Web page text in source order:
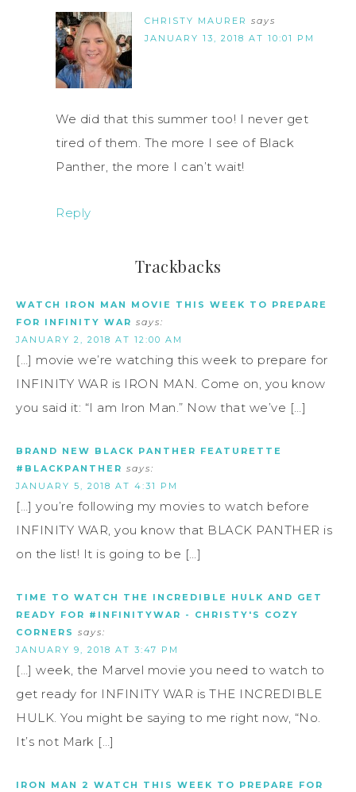
CHRISTY MAURER says
JANUARY 13, 2018 AT 10:01 PM
We did that this summer too! I never get
tired of them. The more I see of Black
Panther, the more I can’t wait!
Reply
Trackbacks
WATCH IRON MAN MOVIE THIS WEEK TO PREPARE
FOR INFINITY WAR says:
JANUARY 2, 2018 AT 12:00 AM
[…] movie we’re watching this week to prepare for
INFINITY WAR is IRON MAN. Come on, you know
you said it: “I am Iron Man.” Now that we’ve […]
BRAND NEW BLACK PANTHER FEATURETTE
#BLACKPANTHER says:
JANUARY 5, 2018 AT 4:31 PM
[…] you’re following my movies to watch before
INFINITY WAR, you know that BLACK PANTHER is
on the list! It is going to be […]
TIME TO WATCH THE INCREDIBLE HULK AND GET
READY FOR #INFINITYWAR - CHRISTY'S COZY
CORNERS says:
JANUARY 9, 2018 AT 3:47 PM
[…] week, the Marvel movie you need to watch to
get ready for INFINITY WAR is THE INCREDIBLE
HULK. You might be saying to me right now, “No.
It’s not Mark […]
IRON MAN 2 WATCH THIS WEEK TO PREPARE FOR